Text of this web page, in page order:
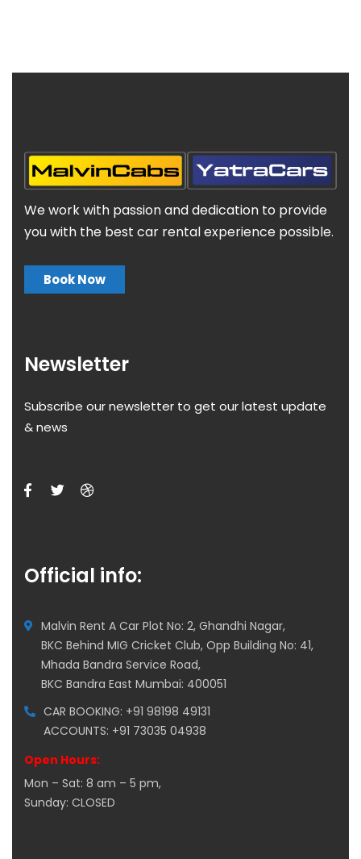
We work with passion and dedication to provide
you with the best car rental experience possible.
Book Now
Newsletter
Subscribe our newsletter to get our latest update
& news
Official info:
Malvin Rent A Car Plot No: 2, Ghandhi Nagar,
BKC Behind MIG Cricket Club, Opp Building No: 41,
Mhada Bandra Service Road,
BKC Bandra East Mumbai: 400051
CAR BOOKING: +91 98198 49131
ACCOUNTS: +91 73035 04938
Open Hours:
Mon – Sat: 8 am – 5 pm,
Sunday: CLOSED